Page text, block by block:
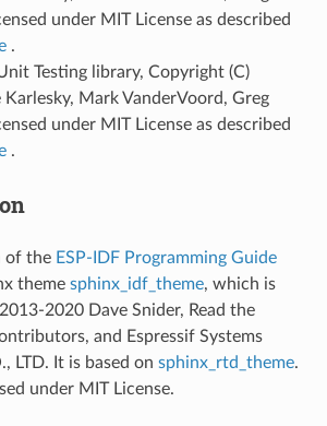
under MIT License as described
.
Testing library, Copyright (C)
Mark VanderVoord, Greg
under MIT License as described
.
of the ESP-IDF Programming Guide
theme sphinx_idf_theme, which is
2020 Dave Snider, Read the
and Espressif Systems
LTD. It is based on sphinx_rtd_theme.
under MIT License.